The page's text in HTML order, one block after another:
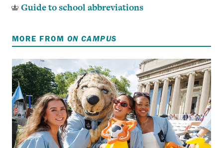
Guide to school abbreviations
MORE FROM ON CAMPUS